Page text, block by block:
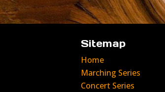
Sitemap
Home
Marching Series
Concert Series